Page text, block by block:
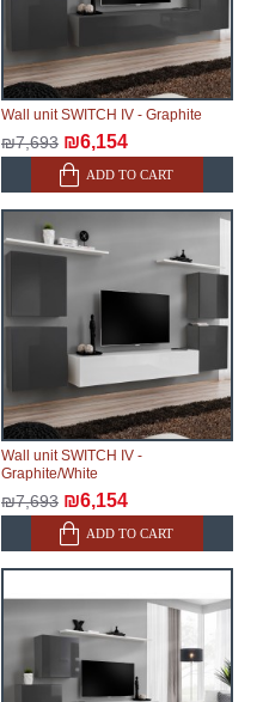
Wall unit SWITCH IV - Graphite
₪7,693 ₪6,154
ADD TO CART
Wall unit SWITCH IV -
Graphite/White
₪7,693 ₪6,154
ADD TO CART